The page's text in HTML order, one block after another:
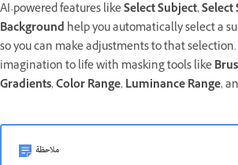
AI-powered features likeSelect Subject,Select
Background help you automatically select a
so you can make adjustments to that
imagination to lifewith masking tools like
Gradients,Color Range,Luminance Range,
ملاحظة